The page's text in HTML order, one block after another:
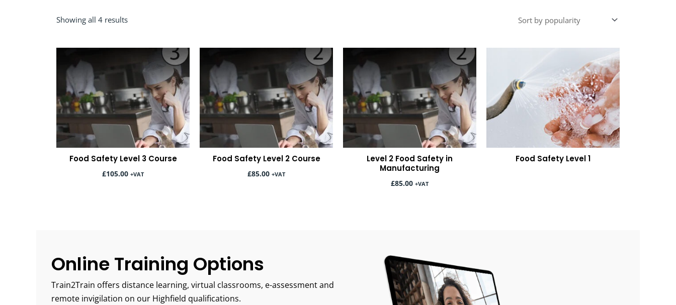
Showing all 4 resultsSorted
Food Safety Level 3 Course
£105.00 +VAT
Food Safety Level 2 Course
£85.00 +VAT
Level 2 Food Safety in
Manufacturing
£85.00 +VAT
Food Safety Level 1
Online Training Options
Train2Train offers distance learning, virtual classrooms, e-assessment and
remote invigilation on our Highfield qualifications.